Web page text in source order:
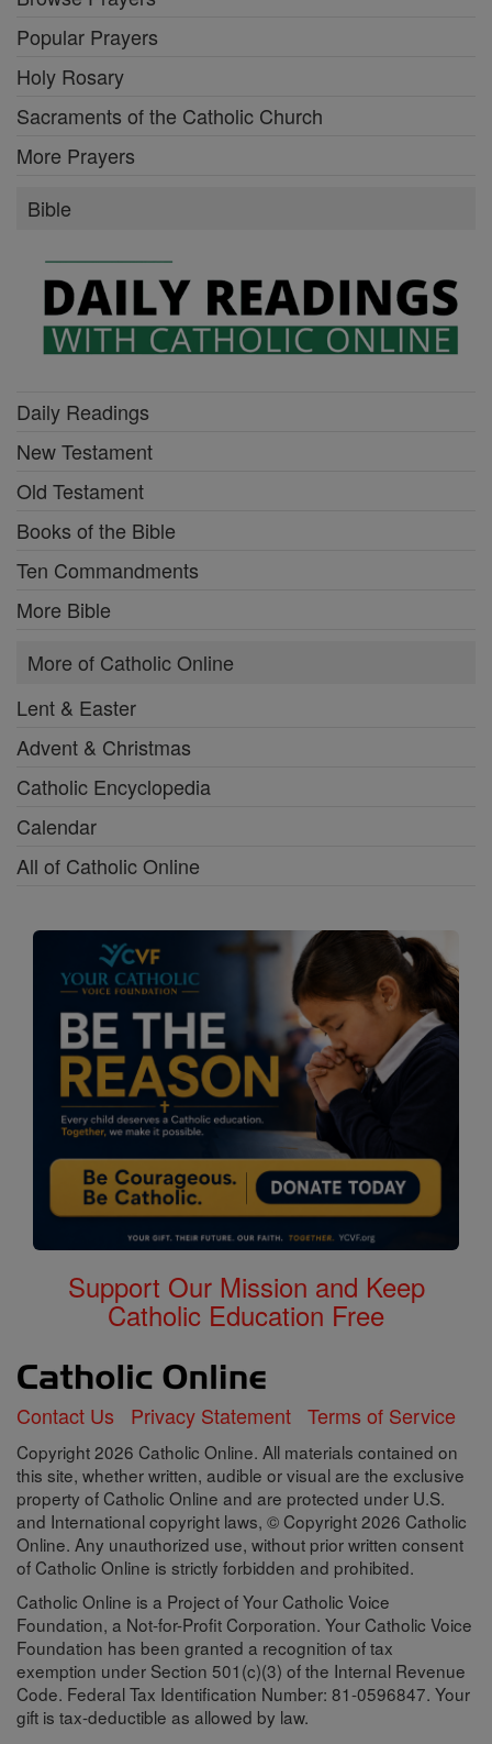
Popular Prayers
Holy Rosary
Sacraments of the Catholic Church
More Prayers
Bible
Daily Readings
New Testament
Old Testament
Books of the Bible
Ten Commandments
More Bible
More of Catholic Online
Lent & Easter
Advent & Christmas
Catholic Encyclopedia
Calendar
All of Catholic Online
Support Our Mission and Keep
Catholic Education Free
Contact Us Privacy Statement Terms of Service
Copyright 2026 Catholic Online. All materials contained on
this site, whether written, audible or visual are the exclusive
property of Catholic Online and are protected under U.S.
and International copyright laws, © Copyright 2026 Catholic
Online. Any unauthorized use, without prior written consent
of Catholic Online is strictly forbidden and prohibited.
Catholic Online is a Project of Your Catholic Voice
Foundation, a Not-for-Profit Corporation. Your Catholic Voice
Foundation has been granted a recognition of tax
exemption under Section 501(c)(3) of the Internal Revenue
Code. Federal Tax Identification Number: 81-0596847. Your
gift is tax-deductible as allowed by law.